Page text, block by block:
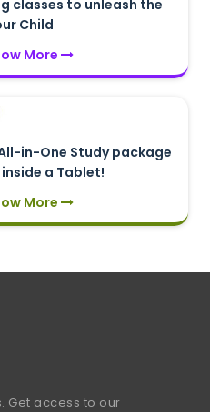
classes to unleash the
Child
More
in-One Study package
a Tablet!
More
Get access to our